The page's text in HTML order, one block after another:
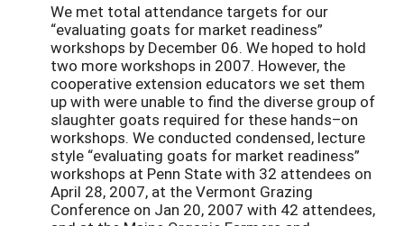
We met total attendance targets for our
“evaluating goats for market readiness”
workshops by December 06. We hoped to hold
two more workshops in 2007. However, the
cooperative extension educators we set them
up with were unable to find the diverse group of
slaughter goats required for these hands–on
workshops. We conducted condensed, lecture
style “evaluating goats for market readiness”
workshops at Penn State with 32 attendees on
April 28, 2007, at the Vermont Grazing
Conference on Jan 20, 2007 with 42 attendees,